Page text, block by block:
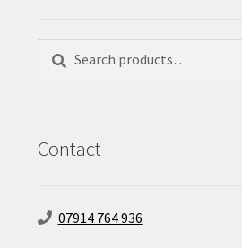
Search
Search
Contact
07914 764 936